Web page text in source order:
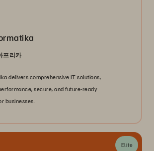
프리카
delivers comprehensive IT solutions,
secure, and future-ready
businesses.
Elite